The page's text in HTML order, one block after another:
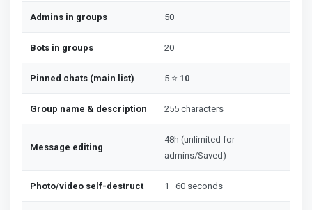
Admins in groups 50
Bots in groups 20
Pinned chats (main list) 5 ⭐ 10
Group name & description 255 characters
Message editing
48h (unlimited for
admins/Saved)
Photo/video self-destruct 1–60 seconds